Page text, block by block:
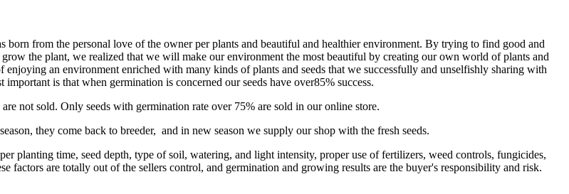
from the personal love of the owner per plants and beautiful and healthier environment. By trying to find good and
the plant, we realized that we will make our environment the most beautiful by creating our own world of plants and
an environment enriched with many kinds of plants and seeds that we successfully and unselfishly sharing with
is that when germination is concerned our seeds have over85% success.
not sold. Only seeds with germination rate over 75% are sold in our online store.
they come back to breeder, and in new season we supply our shop with the fresh seeds.
planting time, seed depth, type of soil, watering, and light intensity, proper use of fertilizers, weed controls, fungicides,
factors are totally out of the sellers control, and germination and growing results are the buyer's responsibility and risk.